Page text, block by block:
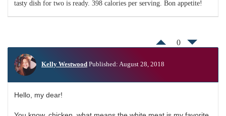
tasty dish for two is ready. 398 calories per serving. Bon appetite!
0
Kelly Westwood Published: August 28, 2018
Hello, my dear!